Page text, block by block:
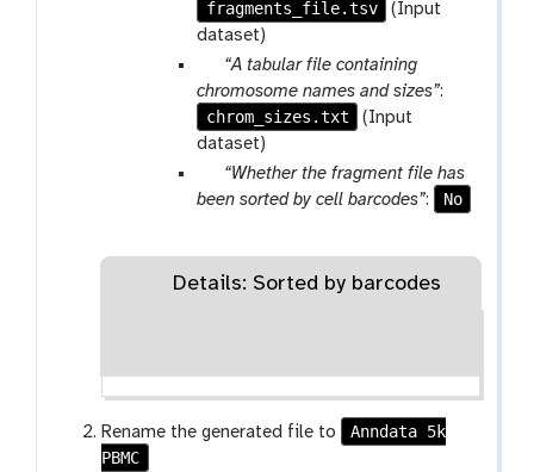
r
a
m
-
f
i
e
fragments_file.tsv
(Input
dataset)
p
a
r
a
m
-
l
“A tabular file containing
chromosome names and sizes”:
chrom_sizes.txt
(Input
dataset)
p
a
a
m
g
l
“Whether the fragment file has
been sorted by cell barcodes”: No
Details: Sorted by barcodes
Rename the generated file to
Anndata 5k
PBMC